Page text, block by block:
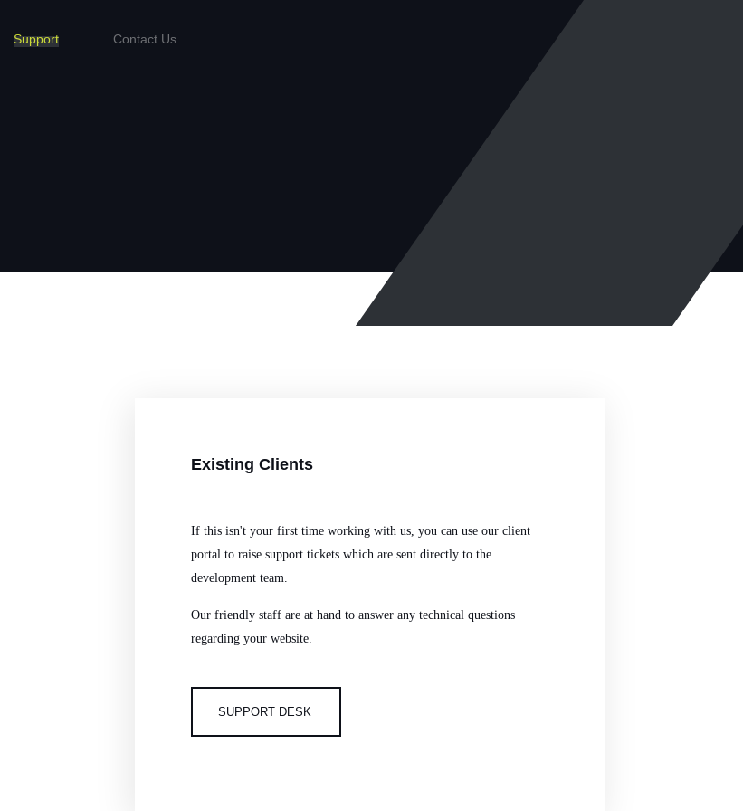
Support Contact Us
ExistingClients
If this isn't your first time working with us, you can use our client
portal to raise support tickets which are sent directly to the
development team.
Our friendly staff are at hand to answer any technical questions
regarding your website.
SUPPORT DESK